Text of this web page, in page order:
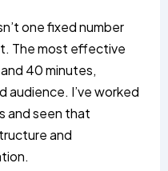
one fixed number
The most effective
40 minutes,
audience. I’ve worked
and seen that
and